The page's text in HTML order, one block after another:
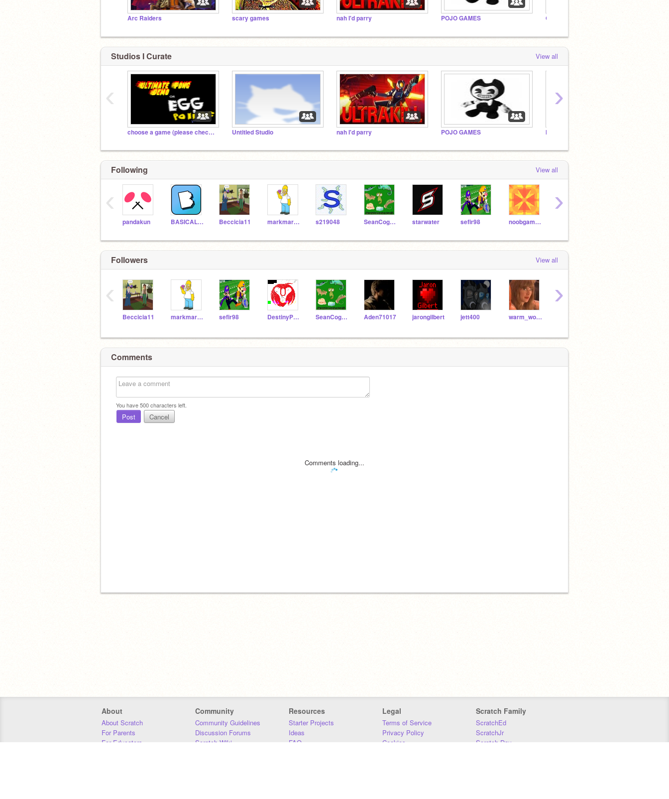
Arc Raiders scary games nah I'd parry POJO GAMES Original Scary Games
Studios I Curate View all
choose a game (please check out) Untitled Studio nah I'd parry POJO GAMES INFINITY GAMES!
‹ ›
Following View all
pandakun BASICALLY_EVERYTHING Beccicia11 markmarthateam s219048 SeanCogdillfsa11 starwater sefir98 noobgamer2448
‹ ›
Followers View all
Beccicia11 markmarthateam sefir98 DestinyProTVYT SeanCogdillfsa11 Aden71017 jarongilbert jett400 warm_worm
‹ ›
Comments
You have500characters left.
Post Cancel
Comments loading...
About
About Scratch
For Parents
For Educators
Community
Community Guidelines
Discussion Forums
Scratch Wiki
Resources
Starter Projects
Ideas
FAQ
Legal
Terms of Service
Privacy Policy
Cookies
Scratch Family
ScratchEd
ScratchJr
Scratch Day